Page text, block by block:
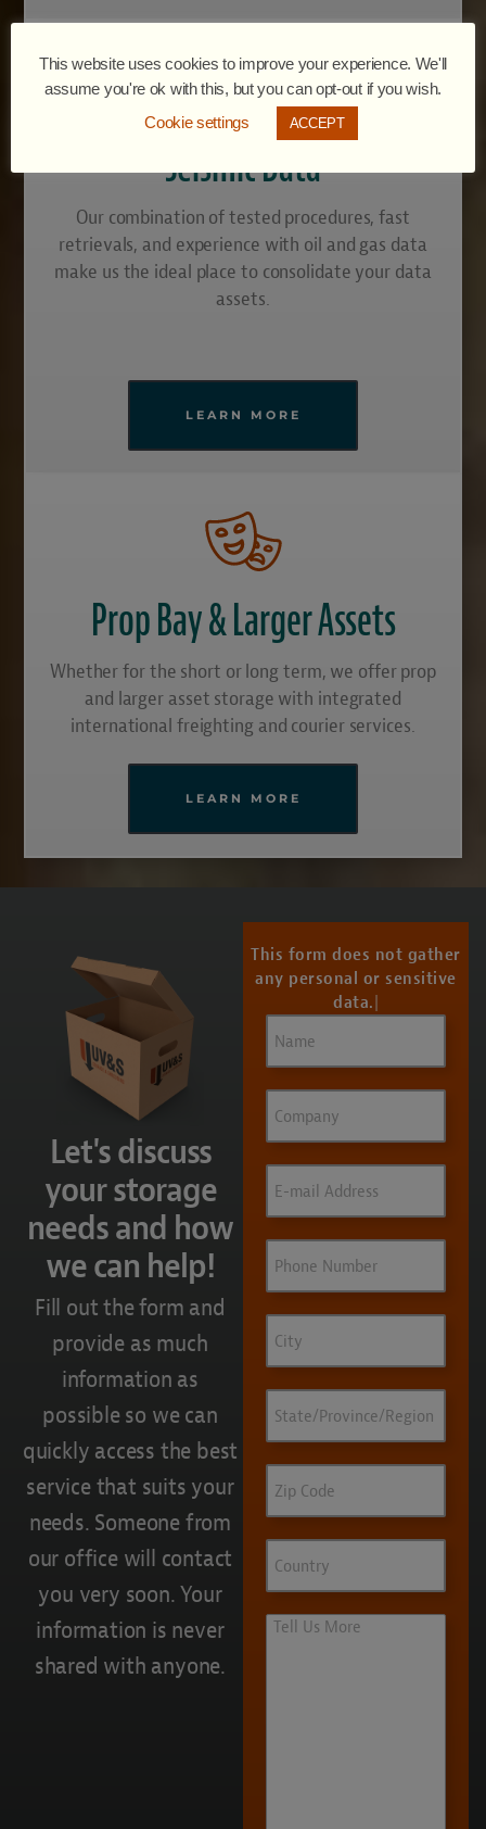
Seismic Data
Our combination of tested procedures, fast
retrievals, and experience with oil and gas data
make us the ideal place to consolidate your data
assets.
LEARN MORE
Prop Bay & Larger Assets
Whether for the short or long term, we offer prop
and larger asset storage with integrated
international freighting and courier services.
LEARN MORE
Let's discuss
your storage
needs and how
we can help!
Fill out the form and
provide as much
information as
possible so we can
quickly access the best
service that suits your
needs. Someone from
our office will contact
you very soon. Your
information is never
shared with anyone.
This form does not gather
any personal or sensitive
data.
Code
Tell
This website uses cookies to improve your experience. We'll
assume you're ok with this, but you can opt-out if you wish.
Cookie settings
ACCEPT